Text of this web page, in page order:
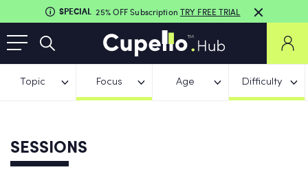
SPECIAL 25% OFF Subscription TRY FREE TRIAL
Topic Focus Age Difficulty
SESSIONS